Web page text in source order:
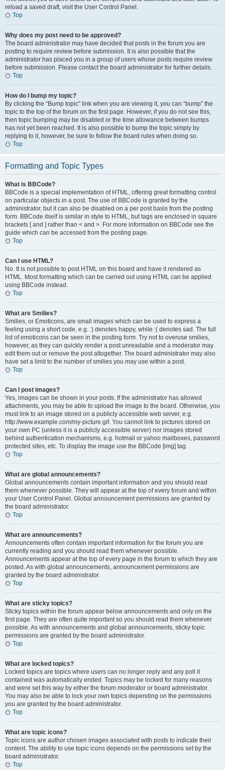
reload a saved draft, visit the User Control Panel.
Top
Why does my post need to be approved?
The board administrator may have decided that posts in the forum you are
posting to require review before submission. It is also possible that the
administrator has placed you in a group of users whose posts require review
before submission. Please contact the board administrator for further details.
Top
How do I bump my topic?
By clicking the “Bump topic” link when you are viewing it, you can “bump” the
topic to the top of the forum on the first page. However, if you do not see this,
then topic bumping may be disabled or the time allowance between bumps
has not yet been reached. It is also possible to bump the topic simply by
replying to it, however, be sure to follow the board rules when doing so.
Top
Formatting and Topic Types
What is BBCode?
BBCode is a special implementation of HTML, offering great formatting control
on particular objects in a post. The use of BBCode is granted by the
administrator, but it can also be disabled on a per post basis from the posting
form. BBCode itself is similar in style to HTML, but tags are enclosed in square
brackets [ and ] rather than < and >. For more information on BBCode see the
guide which can be accessed from the posting page.
Top
Can I use HTML?
No. It is not possible to post HTML on this board and have it rendered as
HTML. Most formatting which can be carried out using HTML can be applied
using BBCode instead.
Top
What are Smilies?
Smilies, or Emoticons, are small images which can be used to express a
feeling using a short code, e.g. :) denotes happy, while :( denotes sad. The full
list of emoticons can be seen in the posting form. Try not to overuse smilies,
however, as they can quickly render a post unreadable and a moderator may
edit them out or remove the post altogether. The board administrator may also
have set a limit to the number of smilies you may use within a post.
Top
Can I post images?
Yes, images can be shown in your posts. If the administrator has allowed
attachments, you may be able to upload the image to the board. Otherwise, you
must link to an image stored on a publicly accessible web server, e.g.
http://www.example.com/my-picture.gif. You cannot link to pictures stored on
your own PC (unless it is a publicly accessible server) nor images stored
behind authentication mechanisms, e.g. hotmail or yahoo mailboxes, password
protected sites, etc. To display the image use the BBCode [img] tag.
Top
What are global announcements?
Global announcements contain important information and you should read
them whenever possible. They will appear at the top of every forum and within
your User Control Panel. Global announcement permissions are granted by
the board administrator.
Top
What are announcements?
Announcements often contain important information for the forum you are
currently reading and you should read them whenever possible.
Announcements appear at the top of every page in the forum to which they are
posted. As with global announcements, announcement permissions are
granted by the board administrator.
Top
What are sticky topics?
Sticky topics within the forum appear below announcements and only on the
first page. They are often quite important so you should read them whenever
possible. As with announcements and global announcements, sticky topic
permissions are granted by the board administrator.
Top
What are locked topics?
Locked topics are topics where users can no longer reply and any poll it
contained was automatically ended. Topics may be locked for many reasons
and were set this way by either the forum moderator or board administrator.
You may also be able to lock your own topics depending on the permissions
you are granted by the board administrator.
Top
What are topic icons?
Topic icons are author chosen images associated with posts to indicate their
content. The ability to use topic icons depends on the permissions set by the
board administrator.
Top